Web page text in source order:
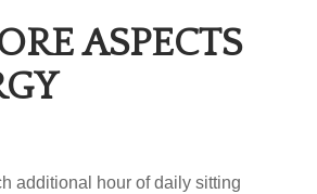
ASPECTS
additional hour of daily sitting